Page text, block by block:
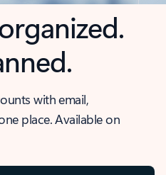
with email,
place. Available on